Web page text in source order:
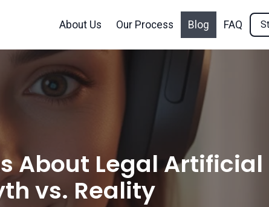
About Us Our Process Blog FAQ
About Legal Artificial
vs. Reality